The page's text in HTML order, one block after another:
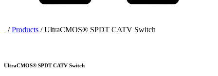
/Products /UltraCMOS® SPDT CATV Switch
UltraCMOS® SPDT CATV Switch